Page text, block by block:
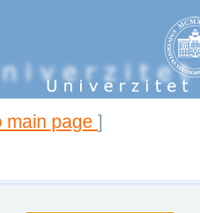
main page ]